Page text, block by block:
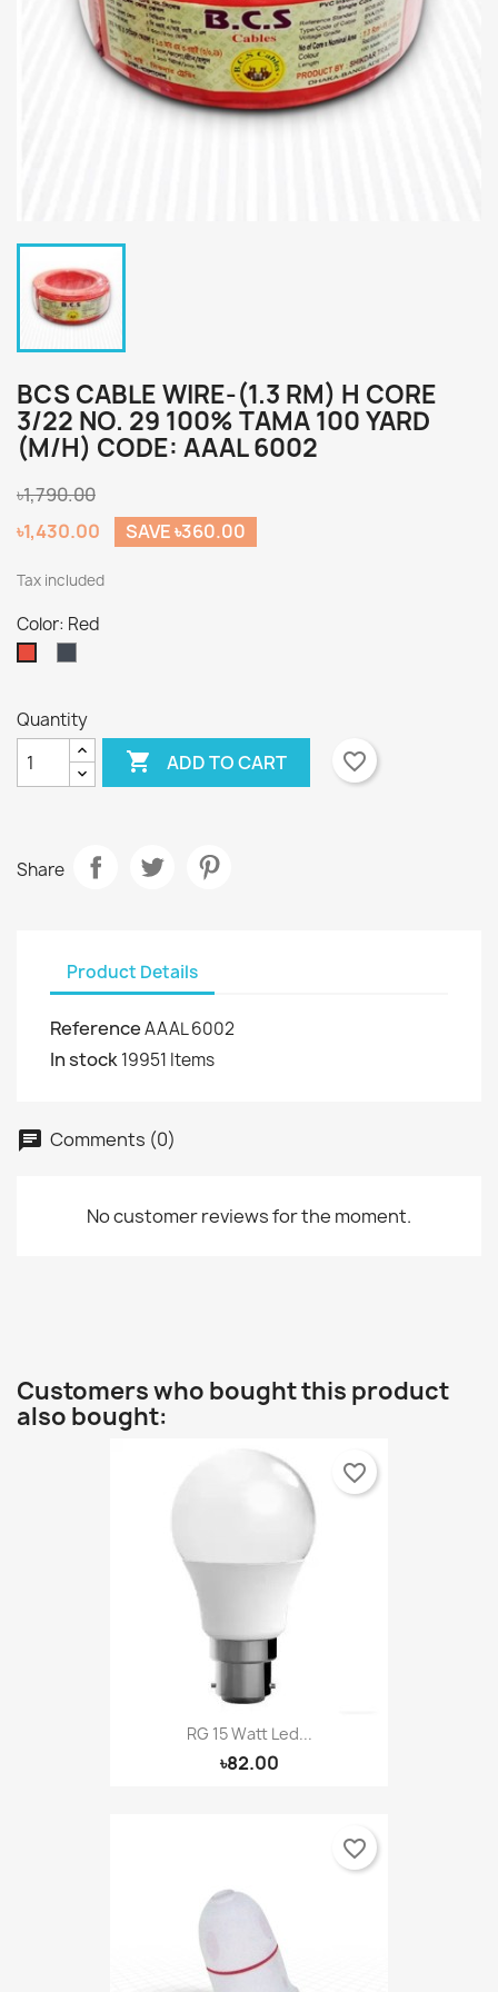
BCS CABLE WIRE-(1.3 RM) H CORE
3/22 NO. 29 100% TAMA 100 YARD
(M/H) CODE: AAAL 6002
৳1,790.00
৳1,430.00
SAVE ৳360.00
Tax included
Color: Red
Quantity
 ADD TO CART favorite_border
Share
Product Details
ReferenceAAAL 6002
In stock19951 Items
chat Comments (0)
No customer reviews for the moment.
Customers who bought this product
also bought:
RG 15 Watt Led...
৳82.00
favorite_border
favorite_border